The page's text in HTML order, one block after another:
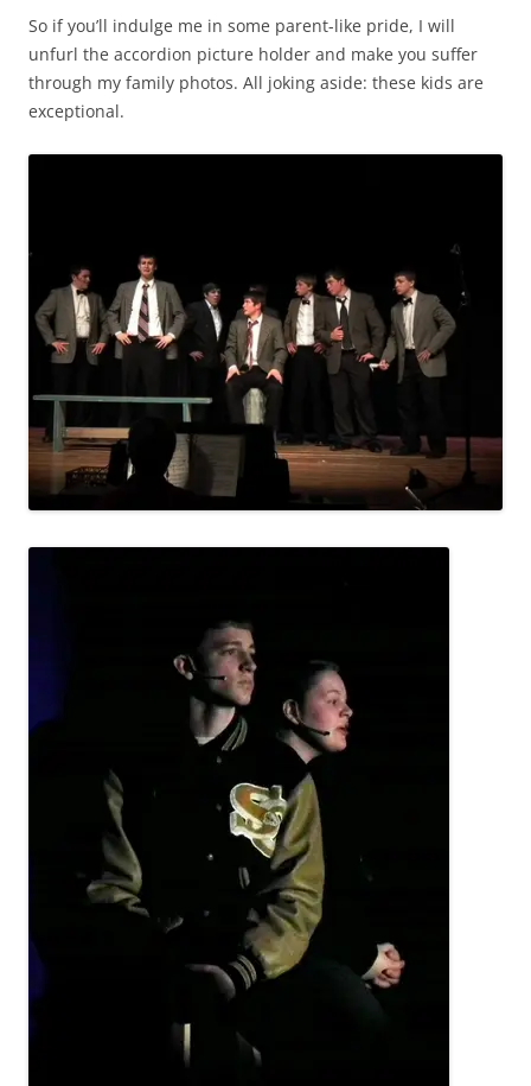
So if you’ll indulge me in some parent-like pride, I will
unfurl the accordion picture holder and make you suffer
through my family photos. All joking aside: these kids are
exceptional.